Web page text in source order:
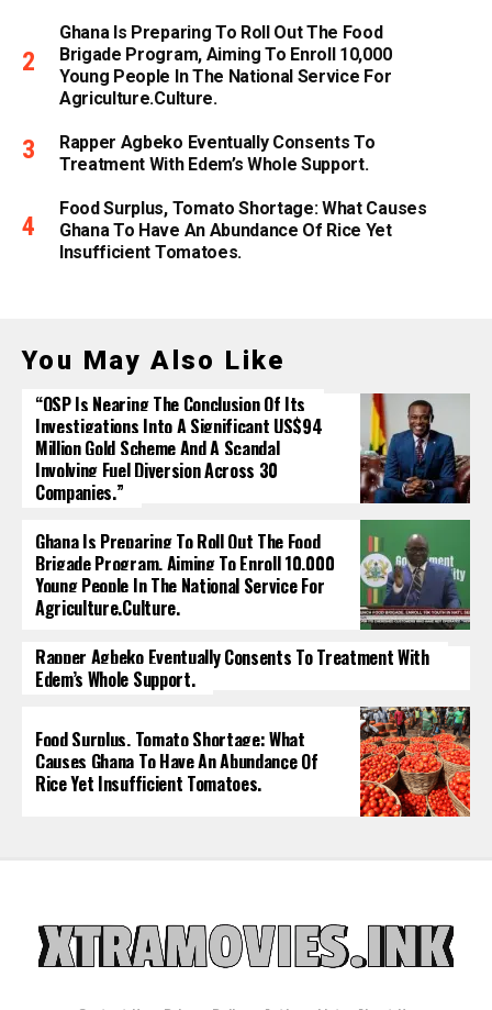
Ghana Is Preparing To Roll Out The Food
Brigade Program, Aiming To Enroll 10,000
Young People In The National Service For
Agriculture.culture.
Rapper Agbeko Eventually Consents To
Treatment With Edem’s Whole Support.
Food Surplus, Tomato Shortage: What Causes
Ghana To Have An Abundance Of Rice Yet
Insufficient Tomatoes.
You May Also Like
“OSP Is Nearing The Conclusion Of Its
Investigations Into A Significant US$94
Million Gold Scheme And A Scandal
Involving Fuel Diversion Across 30
Companies.”
Ghana Is Preparing To Roll Out The Food
Brigade Program, Aiming To Enroll 10,000
Young People In The National Service For
Agriculture.culture.
Rapper Agbeko Eventually Consents To Treatment With
Edem’s Whole Support.
Food Surplus, Tomato Shortage: What
Causes Ghana To Have An Abundance Of
Rice Yet Insufficient Tomatoes.